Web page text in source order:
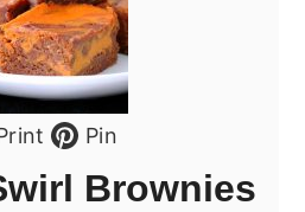
Pin
Brownies